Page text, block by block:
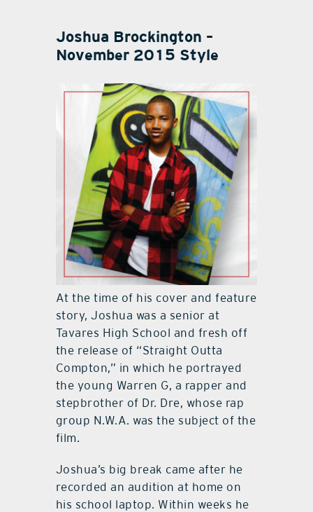
Joshua Brockington –
November 2015 Style
At the time of his cover and feature
story, Joshua was a senior at
Tavares High School and fresh off
the release of “Straight Outta
Compton,” in which he portrayed
the young Warren G, a rapper and
stepbrother of Dr. Dre, whose rap
group N.W.A. was the subject of the
film.
Joshua’s big break came after he
recorded an audition at home on
his school laptop. Within weeks he